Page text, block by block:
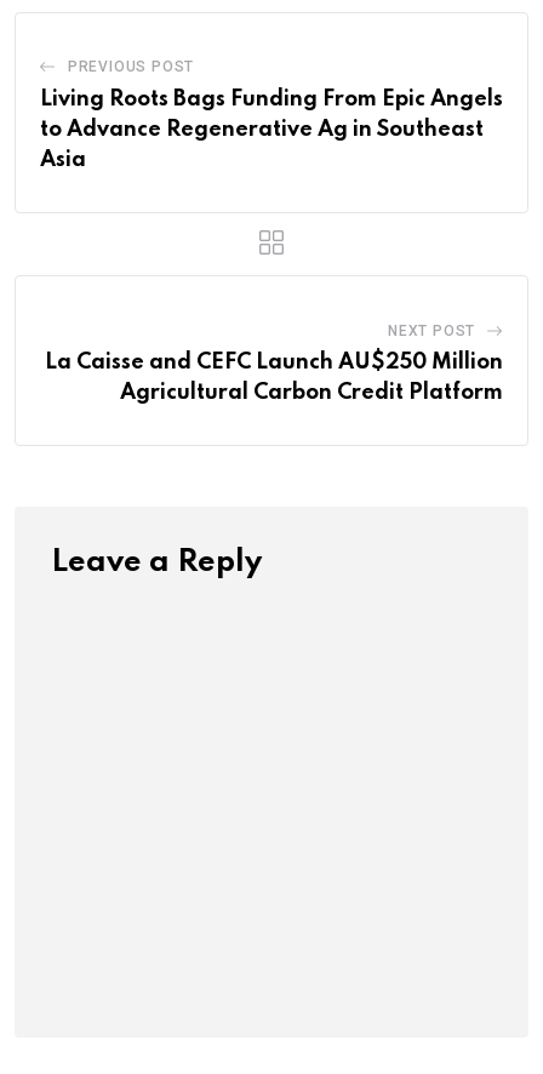
PREVIOUS POST
Living Roots Bags Funding From Epic Angels
to Advance Regenerative Ag in Southeast
Asia
NEXT POST
La Caisse and CEFC Launch AU$250 Million
Agricultural Carbon Credit Platform
Leave a Reply